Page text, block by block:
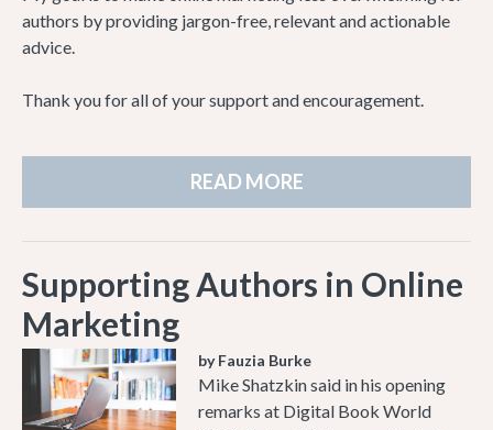
authors by providing jargon-free, relevant and actionable
advice.
Thank you for all of your support and encouragement.
READ MORE
Supporting Authors in Online
Marketing
by Fauzia Burke
Mike Shatzkin said in his opening
remarks at Digital Book World